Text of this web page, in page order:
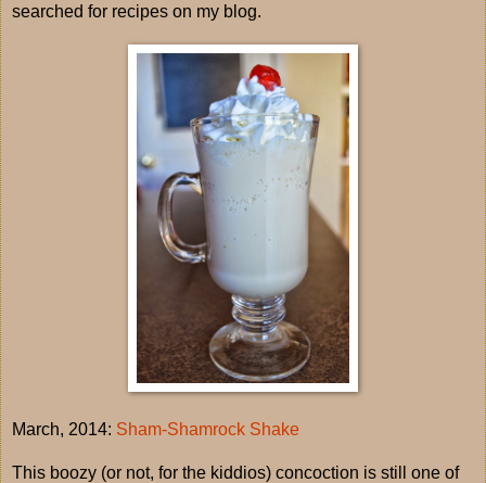
searched for recipes on my blog.
March, 2014: Sham-Shamrock Shake
This boozy (or not, for the kiddios) concoction is still one of